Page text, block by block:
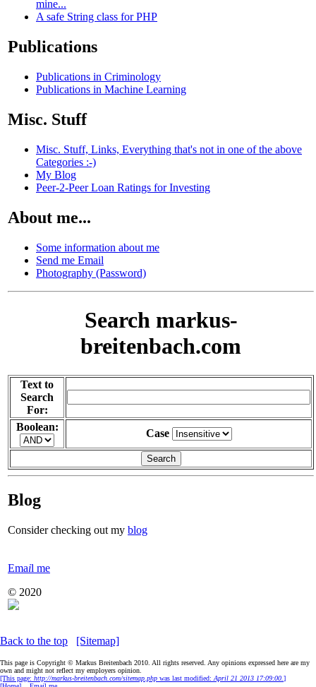
mine...
A safe String class for PHP
Publications
Publications in Criminology
Publications in Machine Learning
Misc. Stuff
Misc. Stuff, Links, Everything that's not in one of the above
Categories :-)
My Blog
Peer-2-Peer Loan Ratings for Investing
About me...
Some information about me
Send me Email
Photography (Password)
Search markus-
breitenbach.com
Text to
Search
For:
Boolean:
Case
Blog
Consider checking out my blog
Email me
© 2020
Back to the top [Sitemap]
This page is Copyright © Markus Breitenbach 2010. All rights reserved. Any opinions expressed here are my
own and might not reflect my employers opinion.
[This page: http://markus-breitenbach.com/sitemap.php was last modified: April 21 2013 17:09:00. ]